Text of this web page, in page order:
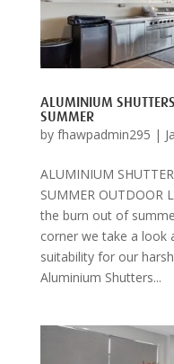
ALUMINIUM
SUMMER
by fhawpadmin295 |
ALUMINIUM
SUMMER OUTDOOR
the burn out of
corner we take a look
suitability for our
Aluminium Shutters...